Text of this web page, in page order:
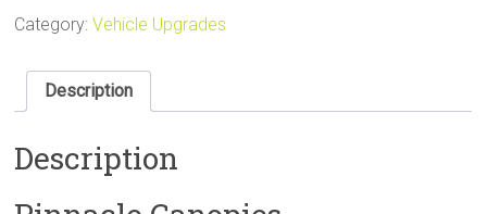
Category:Vehicle Upgrades
Description
Description